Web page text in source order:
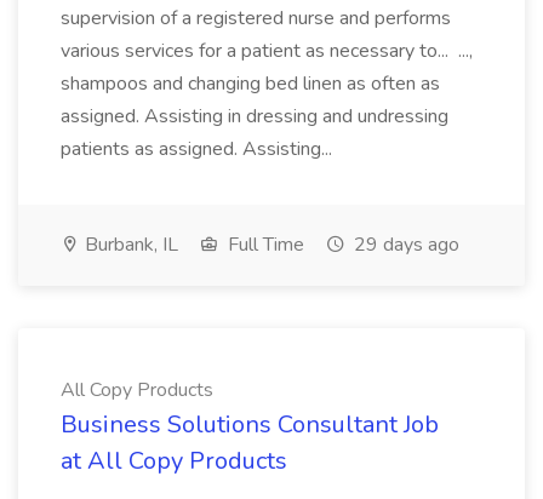
supervision of a registered nurse and performs
various services for a patient as necessary to... ...,
shampoos and changing bed linen as often as
assigned. Assisting in dressing and undressing
patients as assigned. Assisting...
Burbank, IL Full Time 29 days ago
All Copy Products
Business Solutions Consultant Job
at All Copy Products